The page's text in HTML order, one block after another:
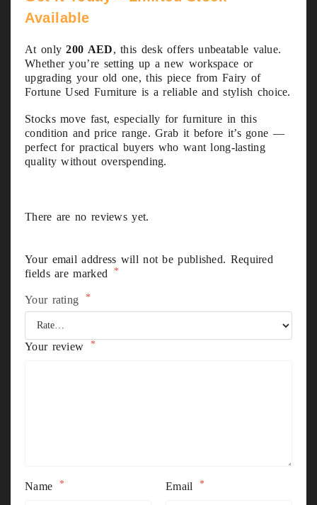
Available
At only200 AED, this desk offers unbeatable value.
Whether you’re setting up a new workspace or
upgrading your old one, this piece from Fairy of
Fortune Used Furniture is a reliable and stylish choice.
Stocks move fast, especially for furniture in this
condition and price range. Grab it before it’s gone —
perfect for practical buyers who want long-lasting
quality without overspending.
There are no reviews yet.
Your email address will not be published. Required
fields are marked
*
Your rating *
Your review *
Name * Email *